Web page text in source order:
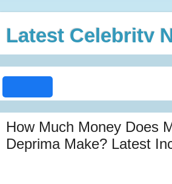
Latest Celebrity
How Much Money Does
Deprima Make? Latest